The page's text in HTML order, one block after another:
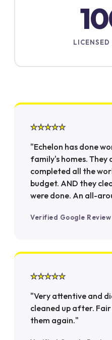
★★★★★
"Echelon has done
family's homes.
completed all the
budget. AND they
were done. An all-
Verified Google Review
★★★★★
"Very attentive and
cleaned up after. Fair
them again."